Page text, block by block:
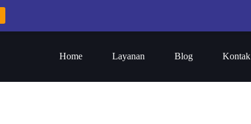
Home Layanan Blog Kontak